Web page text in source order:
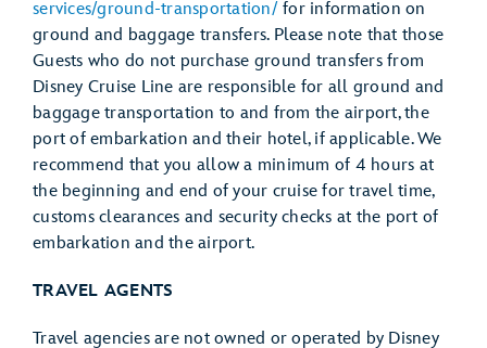
services/ground-transportation/for information on
ground and baggage transfers. Please note that those
Guests who do not purchase ground transfers from
Disney Cruise Line are responsible for all ground and
baggage transportation to and from the airport, the
port of embarkation and their hotel, if applicable. We
recommend that you allow a minimum of 4 hours at
the beginning and end of your cruise for travel time,
customs clearances and security checks at the port of
embarkation and the airport.
TRAVEL AGENTS
Travel agencies are not owned or operated by Disney